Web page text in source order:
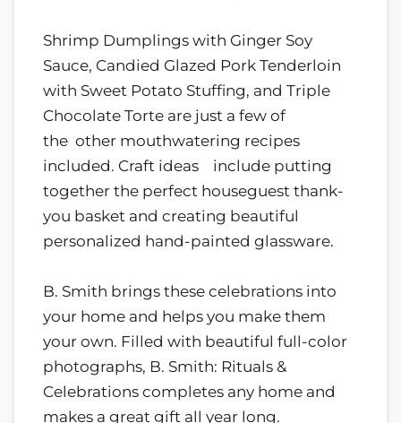
Shrimp Dumplings with Ginger Soy
Sauce, Candied Glazed Pork Tenderloin
with Sweet Potato Stuffing, and Triple
Chocolate Torte are just a few of
the other mouthwatering recipes
included. Craft ideas include putting
together the perfect houseguest thank-
you basket and creating beautiful
personalized hand-painted glassware.
B. Smith brings these celebrations into
your home and helps you make them
your own. Filled with beautiful full-color
photographs, B. Smith: Rituals &
Celebrations completes any home and
makes a great gift all year long.